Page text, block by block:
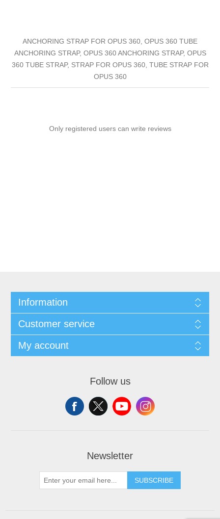
ANCHORING STRAP FOR OPUS 360, OPUS 360 TUBE
ANCHORING STRAP, OPUS 360 ANCHORING STRAP, OPUS
360 TUBE STRAP, STRAP FOR OPUS 360, TUBE STRAP FOR
OPUS 360
Only registered users can write reviews
Information
Customer service
My account
Follow us
Newsletter
SUBSCRIBE